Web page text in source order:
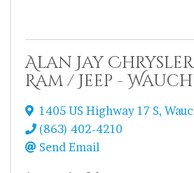
Alan Jay
Ram / Jeep -
1405 US Highway 17 S,
(863) 402-4210
Send Email